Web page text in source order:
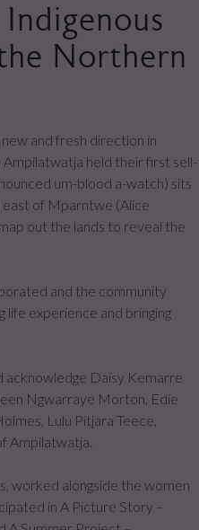
Northern
and fresh direction in
held their first sell-
um-blood a-watch) sits
of Mparntwe (Alice
out the lands to reveal the
and the community
experience and bringing
acknowledge Daisy Kemarre
Ngwarraye Morton, Edie
Lulu Pitjara Teece,
Ampilatwatja.
worked alongside the women
in A Picture Story –